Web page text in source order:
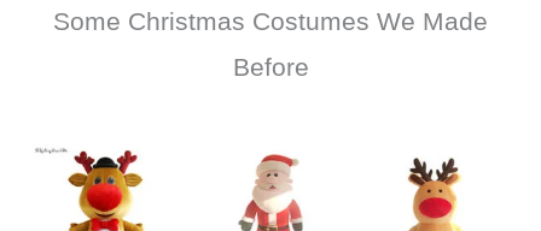
Some Christmas Costumes We Made
Before